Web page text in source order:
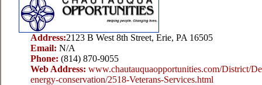
Address:2123 B West 8th Street, Erie, PA 16505
Email: N/A
Phone: (814) 870-9055
Web Address: www.chautauquaopportunities.com/District/
energy-conservation/2518-Veterans-Services.html